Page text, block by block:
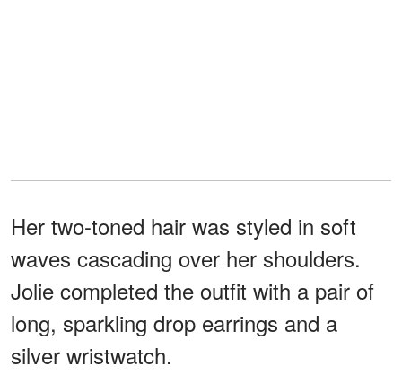
Her two-toned hair was styled in soft
waves cascading over her shoulders.
Jolie completed the outfit with a pair of
long, sparkling drop earrings and a
silver wristwatch.